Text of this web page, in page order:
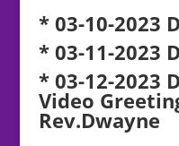
* 03-10-2023
* 03-11-2023
* 03-12-2023
Video
Rev.Dwayne